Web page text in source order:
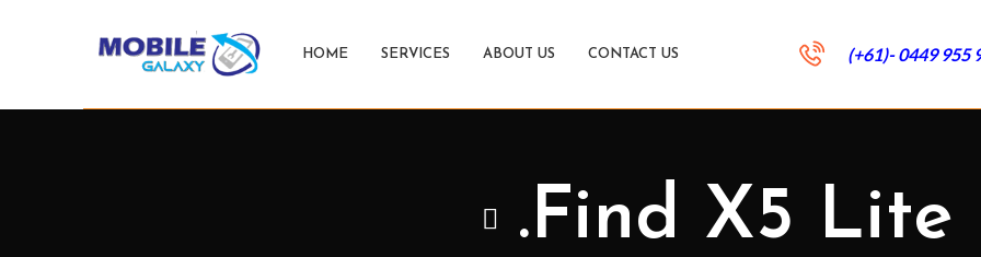
HOME SERVICES ABOUT US CONTACT US (+61)- 0449 955
.Find X5 Lite